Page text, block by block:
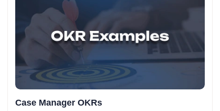
Case Manager OKRs